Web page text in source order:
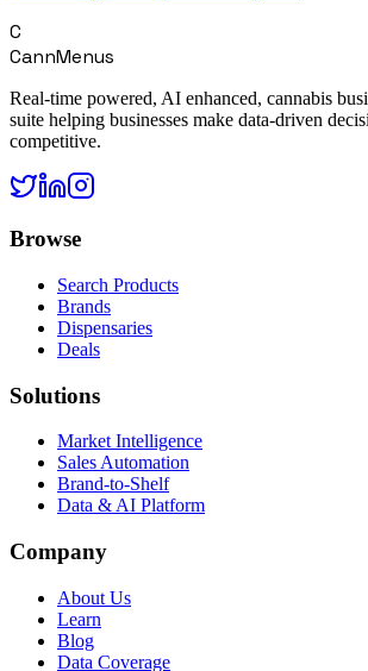
C
CannMenus
Real-time powered, AI enhanced, cannabis
suite helping businesses make data-driven
competitive.
Browse
Search Products
Brands
Dispensaries
Deals
Solutions
Market Intelligence
Sales Automation
Brand-to-Shelf
Data & AI Platform
Company
About Us
Learn
Blog
Data Coverage